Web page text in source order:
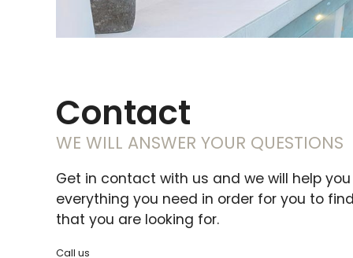
Contact
WE WILL ANSWER YOUR QUESTIONS
Get in contact with us and we will help
everything you need in order for you to
that you are looking for.
Call us